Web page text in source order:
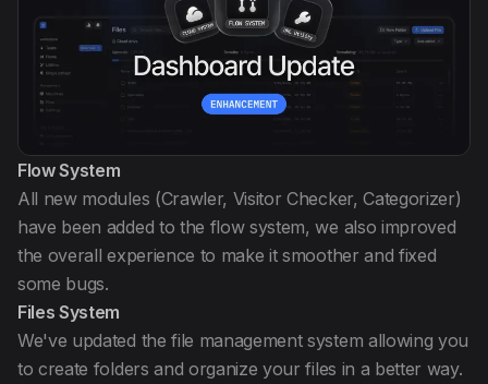
Flow System
All new modules (Crawler, Visitor Checker, Categorizer)
have been added to the flow system, we also improved
the overall experience to make it smoother and fixed
some bugs.
Files System
We've updated the file management system allowing you
to create folders and organize your files in a better way.